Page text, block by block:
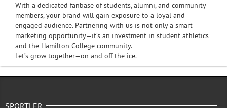
With a dedicated fanbase of students, alumni, and community
members, your brand will gain exposure to a loyal and
engaged audience. Partnering with us is not only a smart
marketing opportunity—it’s an investment in student athletics
and the Hamilton College community.
Let’s grow together—on and off the ice.
SPORTLER